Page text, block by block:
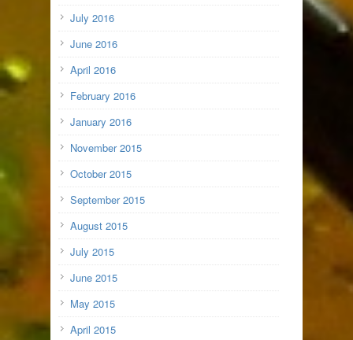
July 2016
June 2016
April 2016
February 2016
January 2016
November 2015
October 2015
September 2015
August 2015
July 2015
June 2015
May 2015
April 2015